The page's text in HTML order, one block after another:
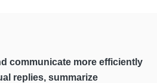
communicate more efficiently
replies, summarize